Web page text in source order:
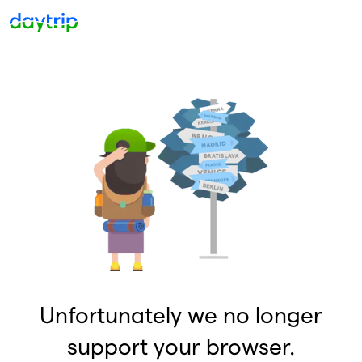
Unfortunately we no longer
support your browser.